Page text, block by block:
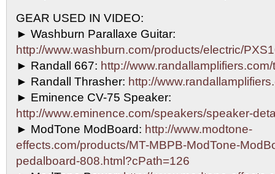
GEAR USED IN VIDEO:
► Washburn Parallaxe Guitar:
http://www.washburn.com/products/electric/
► Randall 667: http://
► Randall Thrasher: http://
► Eminence CV-75 Speaker:
http://www.eminence.com/speakers/speaker-
► ModTone ModBoard: http://www.modtone-
effects.com/products/MT-MBPB-ModTone-
pedalboard-808.html?cPath=126